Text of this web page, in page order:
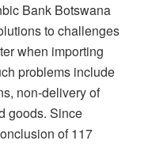
Bank Botswana
to challenges
when importing
problems include
non-delivery of
goods. Since
of 117